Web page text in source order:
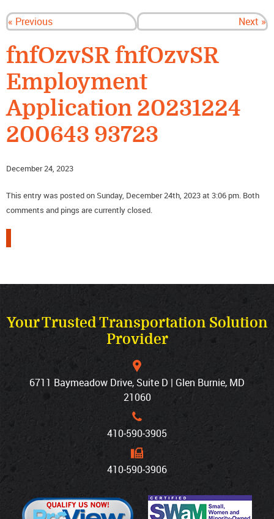
« Previous Next »
fnfOzvSR fnfOzvSR
Employment
Application 20231224
200643 93723
December 24, 2023
This entry was posted on Sunday, December 24th, 2023 at 3:06 pm. Both
comments and pings are currently closed.
Your Trusted Transportation Solution
Provider
6711 Baymeadow Drive, Suite D | Glen Burnie, MD
21060
410‐590‐3905
410‐590‐3906